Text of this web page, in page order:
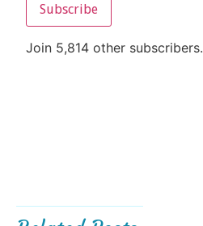
Subscribe
Join 5,814 other subscribers.